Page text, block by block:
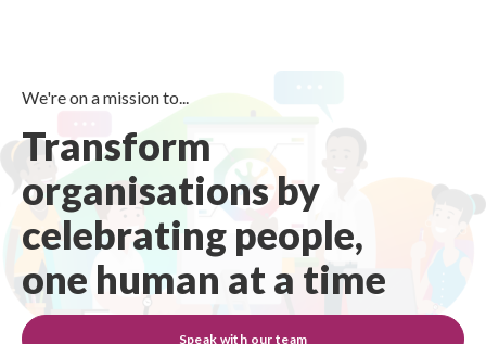
We're on a mission to...
Transform
organisations by
celebrating people,
one human at a time
Speak with our team